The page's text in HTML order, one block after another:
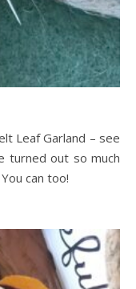
Leaf Garland – see
turned out so much
can too!